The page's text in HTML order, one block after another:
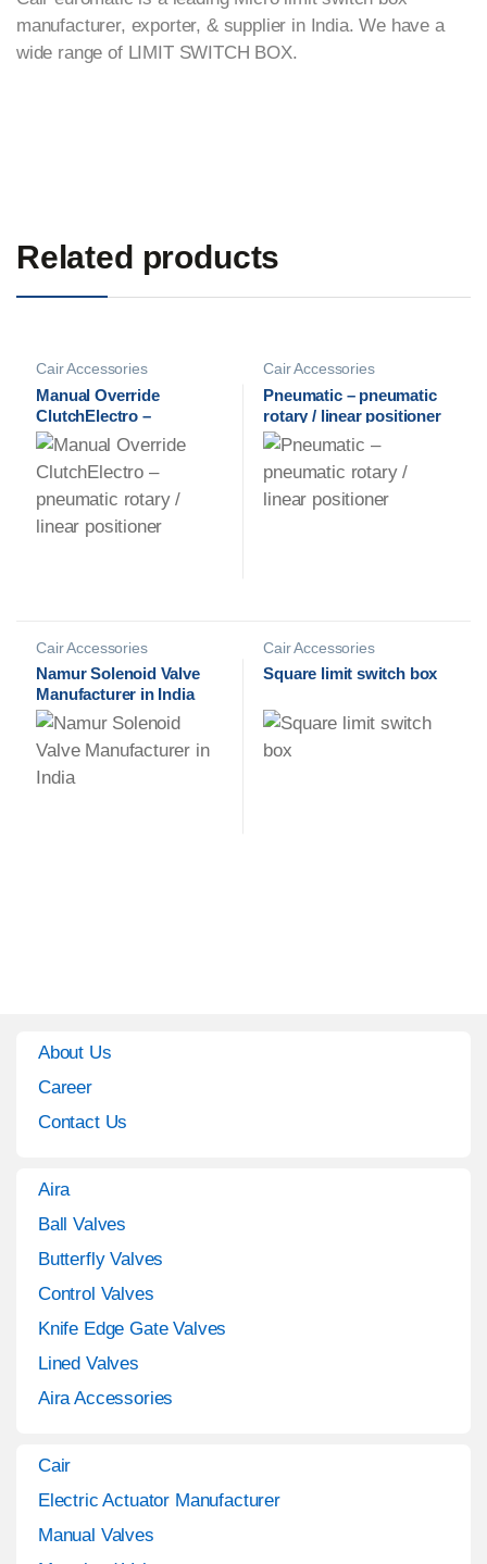
manufacturer, exporter, & supplier in India. We have a
wide range of LIMIT SWITCH BOX.
Related products
Cair Accessories
Manual Override
ClutchElectro –
pneumatic rotary / linear
positioner
Cair Accessories
Pneumatic – pneumatic
rotary / linear positioner
Cair Accessories
Namur Solenoid Valve
Manufacturer in India
Cair Accessories
Square limit switch box
About Us
Career
Contact Us
Aira
Ball Valves
Butterfly Valves
Control Valves
Knife Edge Gate Valves
Lined Valves
Aira Accessories
Cair
Electric Actuator Manufacturer
Manual Valves